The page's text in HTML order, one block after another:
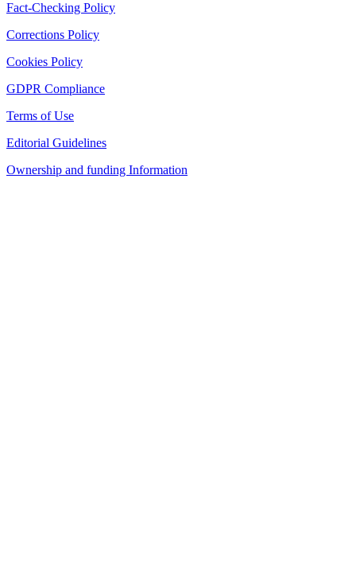
Fact-Checking Policy
Corrections Policy
Cookies Policy
GDPR Compliance
Terms of Use
Editorial Guidelines
Ownership and funding Information